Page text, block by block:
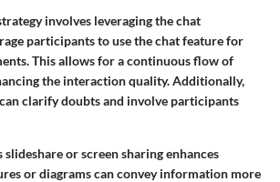
involves leveraging the chat
participants to use the chat feature for
This allows for a continuous flow of
the interaction quality. Additionally,
clarify doubts and involve participants
slideshare or screen sharing enhances
or diagrams can convey information more